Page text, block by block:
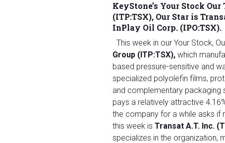
KeyStone’s Your Stock Our
(ITP:TSX), Our Star is
InPlay Oil Corp. (IPO:TSX).
This week in our Your Stock,
Group (ITP:TSX), which
based pressure-sensitive and
specialized polyolefin films,
and complementary packaging
pays a relatively attractive
the company for a while asks if
this week is Transat A.T. Inc.
specializes in the organization,